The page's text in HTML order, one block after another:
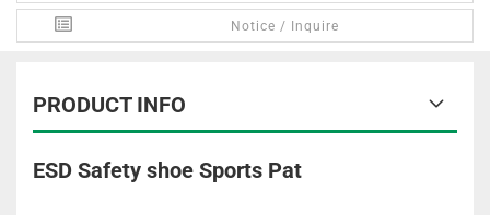
Notice / Inquire
PRODUCT INFO
ESD Safety shoe Sports Pat